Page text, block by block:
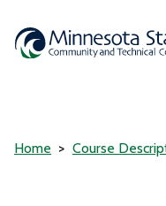
Home Course